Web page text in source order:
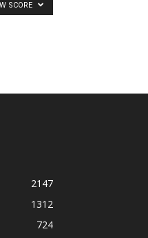
SCORE
2147
1312
724